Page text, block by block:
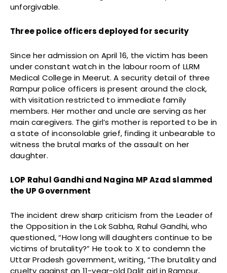
unforgivable.
Three police officers deployed for security
Since her admission on April 16, the victim has been
under constant watch in the labour room of LLRM
Medical College in Meerut. A security detail of three
Rampur police officers is present around the clock,
with visitation restricted to immediate family
members. Her mother and uncle are serving as her
main caregivers. The girl’s mother is reported to be in
a state of inconsolable grief, finding it unbearable to
witness the brutal marks of the assault on her
daughter.
LOP Rahul Gandhi and Nagina MP Azad slammed
the UP Government
The incident drew sharp criticism from the Leader of
the Opposition in the Lok Sabha, Rahul Gandhi, who
questioned, “How long will daughters continue to be
victims of brutality?” He took to X to condemn the
Uttar Pradesh government, writing, “The brutality and
cruelty against an 11-year-old Dalit girl in Rampur,